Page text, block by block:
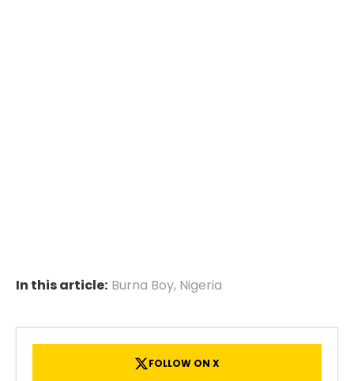
In this article: Burna Boy, Nigeria
FOLLOW ON X